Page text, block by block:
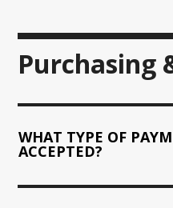
Purchasing
WHAT TYPE OF
ACCEPTED?